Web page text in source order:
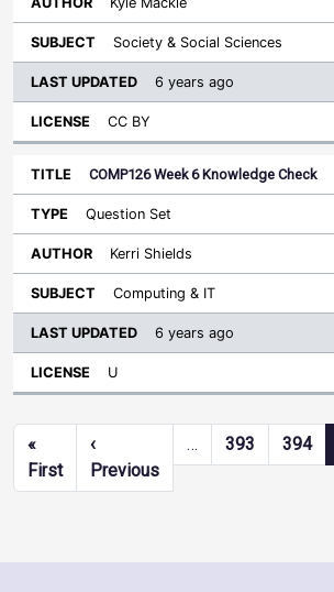
Society & Social Sciences
6 years ago
CC BY
COMP126 Week 6 Knowledge Check
Question Set
Kerri Shields
Computing & IT
6 years ago
U
Pagination
«
FirstFirst page
‹
PreviousPrevious page
… 393 394